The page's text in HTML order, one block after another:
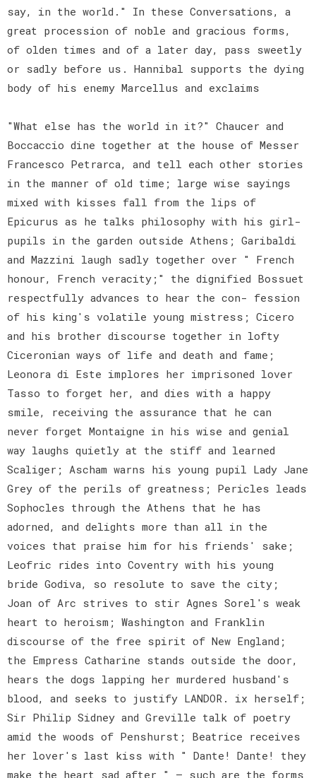
say, in the world." In these Conversations, a
great procession of noble and gracious forms,
of olden times and of a later day, pass sweetly
or sadly before us. Hannibal supports the dying
body of his enemy Marcellus and exclaims
"What else has the world in it?" Chaucer and
Boccaccio dine together at the house of Messer
Francesco Petrarca, and tell each other stories
in the manner of old time; large wise sayings
mixed with kisses fall from the lips of
Epicurus as he talks philosophy with his girl-
pupils in the garden outside Athens; Garibaldi
and Mazzini laugh sadly together over " French
honour, French veracity;" the dignified Bossuet
respectfully advances to hear the con- fession
of his king's volatile young mistress; Cicero
and his brother discourse together in lofty
Ciceronian ways of life and death and fame;
Leonora di Este implores her imprisoned lover
Tasso to forget her, and dies with a happy
smile, receiving the assurance that he can
never forget Montaigne in his wise and genial
way laughs quietly at the stiff and learned
Scaliger; Ascham warns his young pupil Lady Jane
Grey of the perils of greatness; Pericles leads
Sophocles through the Athens that he has
adorned, and delights more than all in the
voices that praise him for his friends' sake;
Leofric rides into Coventry with his young
bride Godiva, so resolute to save the city;
Joan of Arc strives to stir Agnes Sorel's weak
heart to heroism; Washington and Franklin
discourse of the free spirit of New England;
the Empress Catharine stands outside the door,
hears the dogs lapping her murdered husband's
blood, and seeks to justify LANDOR. ix herself;
Sir Philip Sidney and Greville talk of poetry
amid the woods of Penshurst; Beatrice receives
her lover's last kiss with " Dante! Dante! they
make the heart sad after " — such are the forms